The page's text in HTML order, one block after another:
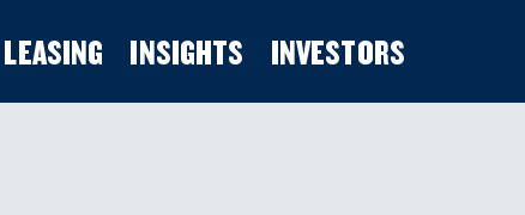
LEASING INSIGHTS INVESTORS